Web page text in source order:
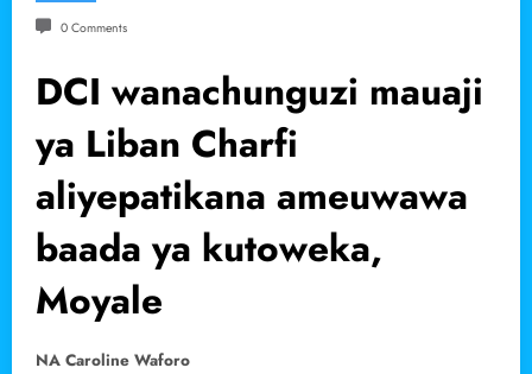
0 Comments
DCI wanachunguzi mauaji
ya Liban Charfi
aliyepatikana ameuwawa
baada ya kutoweka,
Moyale
NA Caroline Waforo